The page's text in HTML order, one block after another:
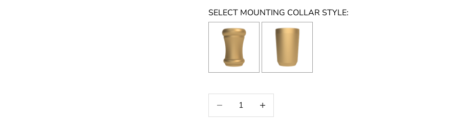
SELECT MOUNTING COLLAR STYLE:
Selection will add
Decrease quantityIncrease quantity